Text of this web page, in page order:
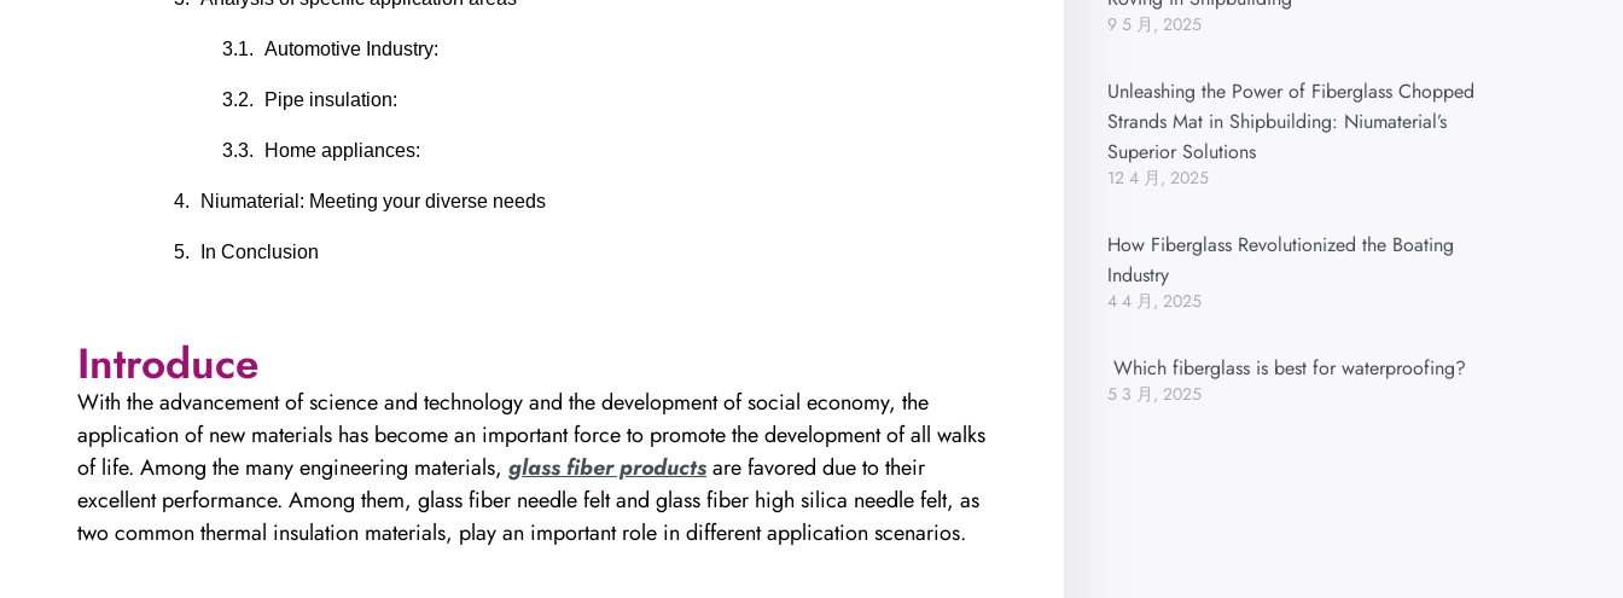
Automotive Industry:
Pipe insulation:
Home appliances:
Niumaterial: Meeting your diverse needs
In Conclusion
Introduce
With the advancement of science and technology and the development of social economy, the
application of new materials has become an important force to promote the development of all walks
of life. Among the many engineering materials, glass fiber productsare favored due to their
excellent performance. Among them, glass fiber needle felt and glass fiber high silica needle felt, as
two common thermal insulation materials, play an important role in different application scenarios.
9 5 月, 2025
Unleashing the Power of Fiberglass Chopped
Strands Mat in Shipbuilding: Niumaterial’s
Superior Solutions
12 4 月, 2025
How Fiberglass Revolutionized the Boating
Industry
4 4 月, 2025
Which fiberglass is best for waterproofing?
5 3 月, 2025